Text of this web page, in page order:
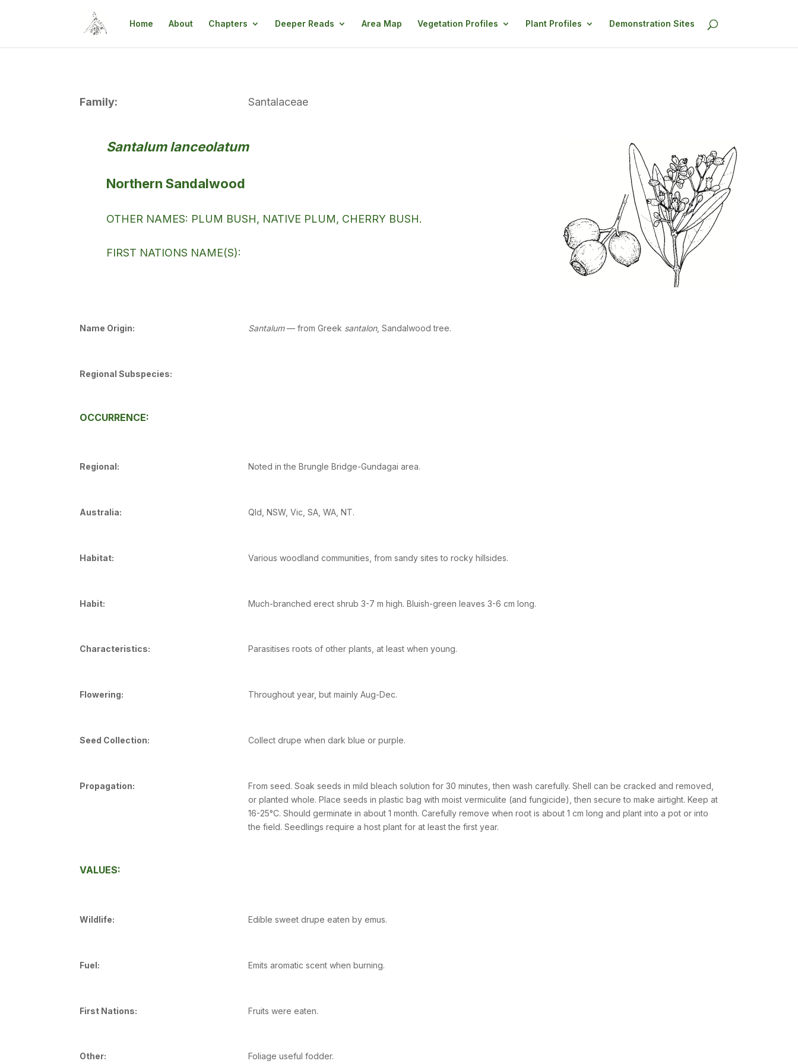
Home About Chapters Deeper Reads Area Map Vegetation Profiles Plant Profiles Demonstration Sites
Family: Santalaceae
Santalum lanceolatum
Northern Sandalwood
OTHER NAMES: PLUM BUSH, NATIVE PLUM, CHERRY BUSH.
FIRST NATIONS NAME(S):
Name Origin: Santalum— from Greek santalon, Sandalwood tree.
Regional Subspecies:
OCCURRENCE:
Regional: Noted in the Brungle Bridge-Gundagai area.
Australia: Qld, NSW, Vic, SA, WA, NT.
Habitat: Various woodland communities, from sandy sites to rocky hillsides.
Habit: Much-branched erect shrub 3-7 m high. Bluish-green leaves 3-6 cm long.
Characteristics: Parasitises roots of other plants, at least when young.
Flowering: Throughout year, but mainly Aug-Dec.
Seed Collection: Collect drupe when dark blue or purple.
Propagation:
From seed. Soak seeds in mild bleach solution for 30 minutes, then wash carefully. Shell can be cracked and removed,
or planted whole. Place seeds in plastic bag with moist vermiculite (and fungicide), then secure to make airtight. Keep at
16-25°C. Should germinate in about 1 month. Carefully remove when root is about 1 cm long and plant into a pot or into
the field. Seedlings require a host plant for at least the first year.
VALUES:
Wildlife: Edible sweet drupe eaten by emus.
Fuel: Emits aromatic scent when burning.
First Nations: Fruits were eaten.
Other: Foliage useful fodder.